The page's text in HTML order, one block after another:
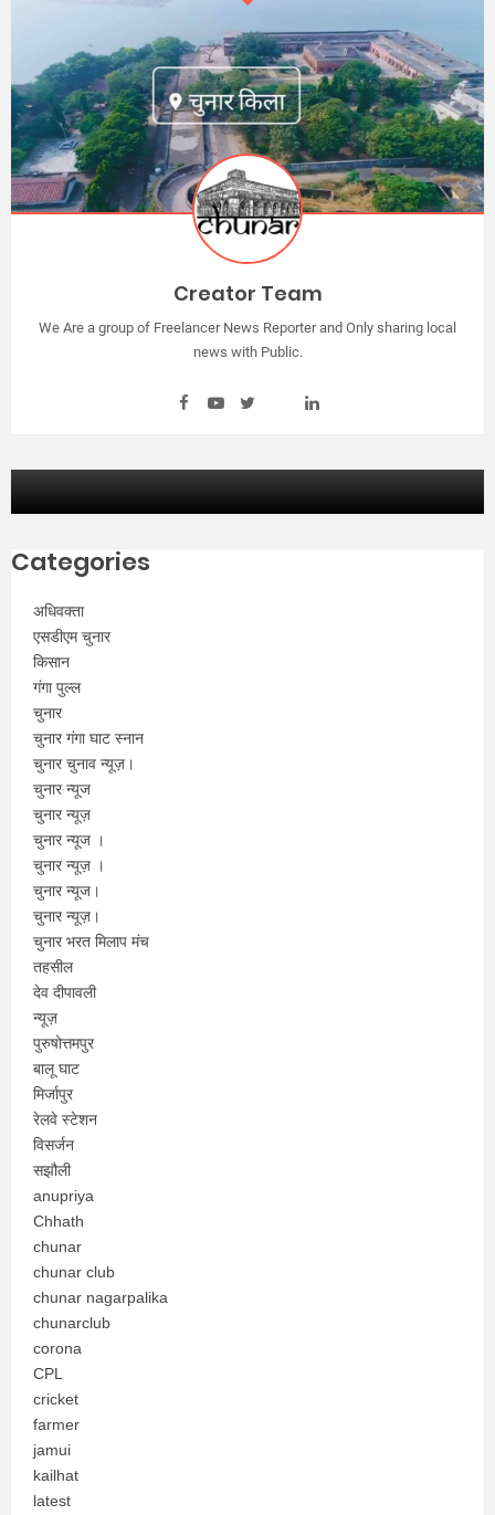
Creator Team
We Are a group of Freelancer News Reporter and Only sharing local
news with Public.
Categories
अधिवक्ता
एसडीएम चुनार
किसान
गंगा पुल्ल
चुनार
चुनार गंगा घाट स्नान
चुनार चुनाव न्यूज़।
चुनार न्यूज
चुनार न्यूज़
चुनार न्यूज ।
चुनार न्यूज़ ।
चुनार न्यूज।
चुनार न्यूज़।
चुनार भरत मिलाप मंच
तहसील
देव दीपावली
न्यूज़
पुरुषोत्तमपुर
बालू घाट
मिर्जापुर
रेलवे स्टेशन
विसर्जन
सझौली
anupriya
Chhath
chunar
chunar club
chunar nagarpalika
chunarclub
corona
CPL
cricket
farmer
jamui
kailhat
latest